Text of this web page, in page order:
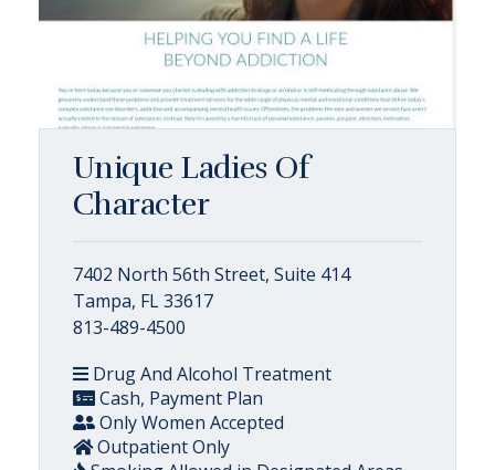
Unique Ladies Of
Character
7402 North 56th Street, Suite 414
Tampa, FL 33617
813-489-4500
Drug And Alcohol Treatment
Cash, Payment Plan
Only Women Accepted
Outpatient Only